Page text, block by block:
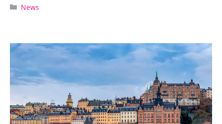
Categories
News